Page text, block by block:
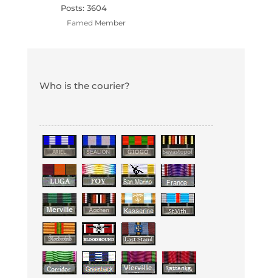
Posts: 3604
Famed Member
Who is the courier?